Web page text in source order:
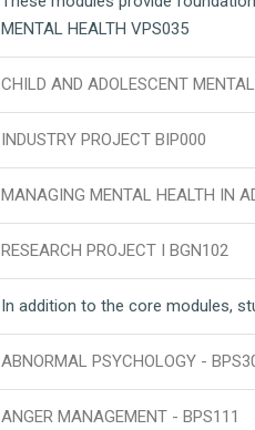
MENTAL HEALTH VPS035
CHILD AND ADOLESCENT
INDUSTRY PROJECT BIP000
MANAGING MENTAL HEALTH IN
RESEARCH PROJECT I BGN102
In addition to the core modules,
ABNORMAL PSYCHOLOGY -
ANGER MANAGEMENT - BPS111